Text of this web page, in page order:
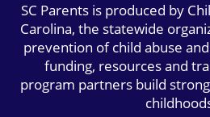
SC Parents is produced by
Carolina, the statewide
prevention of child abuse
funding, resources and
program partners build